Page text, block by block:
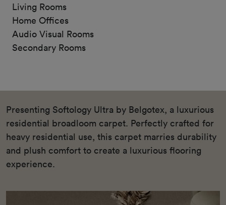
Living Rooms
Home Offices
Audio Visual Rooms
Secondary Rooms
Presenting Softology Ultra by Belgotex, a luxurious
residential broadloom carpet. Perfectly crafted for
heavy residential use, this carpet marries durability
and plush comfort to create a luxurious flooring
experience.